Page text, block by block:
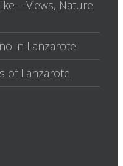
– Views, Nature
in Lanzarote
of Lanzarote